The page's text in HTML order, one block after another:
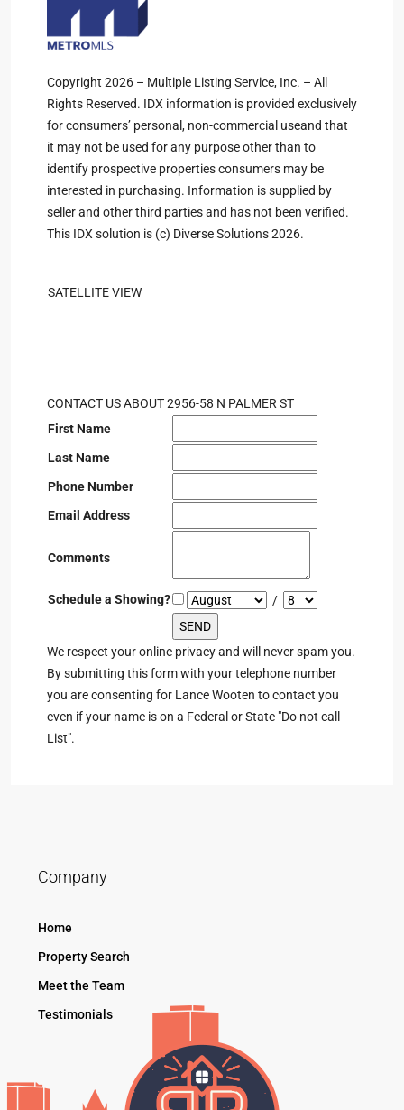
Copyright 2026 – Multiple Listing Service, Inc. – All
Rights Reserved. IDX information is provided exclusively
for consumers’ personal, non-commercial useand that
it may not be used for any purpose other than to
identify prospective properties consumers may be
interested in purchasing. Information is supplied by
seller and other third parties and has not been verified.
This IDX solution is (c) Diverse Solutions 2026.
SATELLITE VIEW
CONTACT US ABOUT 2956-58 N PALMER ST
First Name
Last Name
Phone Number
Email Address
Comments
Schedule a Showing? /
We respect your online privacy and will never spam you.
By submitting this form with your telephone number
you are consenting for Lance Wooten to contact you
even if your name is on a Federal or State "Do not call
List".
Company
Home
Property Search
Meet the Team
Testimonials